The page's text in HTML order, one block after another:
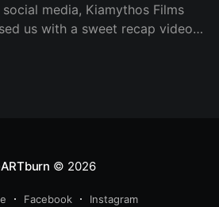
media, Kiamythos Films
us with a sweet recap video
tag. Also at
© 2026
Facebook Instagram